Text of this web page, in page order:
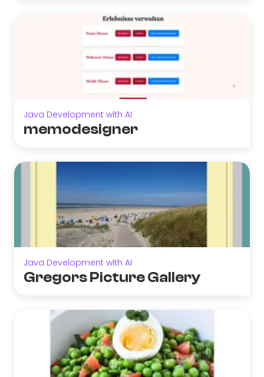
Java Development with AI
memodesigner
Java Development with AI
Gregors Picture Gallery